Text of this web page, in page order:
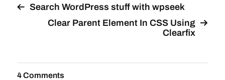
Search WordPress stuff with wpseek
Clear Parent Element In CSS Using
Clearfix
4 Comments